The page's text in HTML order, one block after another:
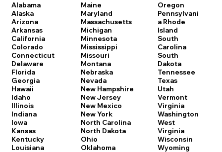
Alabama
Alaska
Arizona
Arkansas
California
Colorado
Connecticut
Delaware
Florida
Georgia
Hawaii
Idaho
Illinois
Indiana
Iowa
Kansas
Kentucky
Louisiana
Maine
Maryland
Massachusetts
Michigan
Minnesota
Mississippi
Missouri
Montana
Nebraska
Nevada
New Hampshire
New Jersey
New Mexico
New York
North Carolina
North Dakota
Ohio
Oklahoma
Oregon
Pennsylvani
a Rhode
Island
South
Carolina
South
Dakota
Tennessee
Texas
Utah
Vermont
Virginia
Washington
West
Virginia
Wisconsin
Wyoming